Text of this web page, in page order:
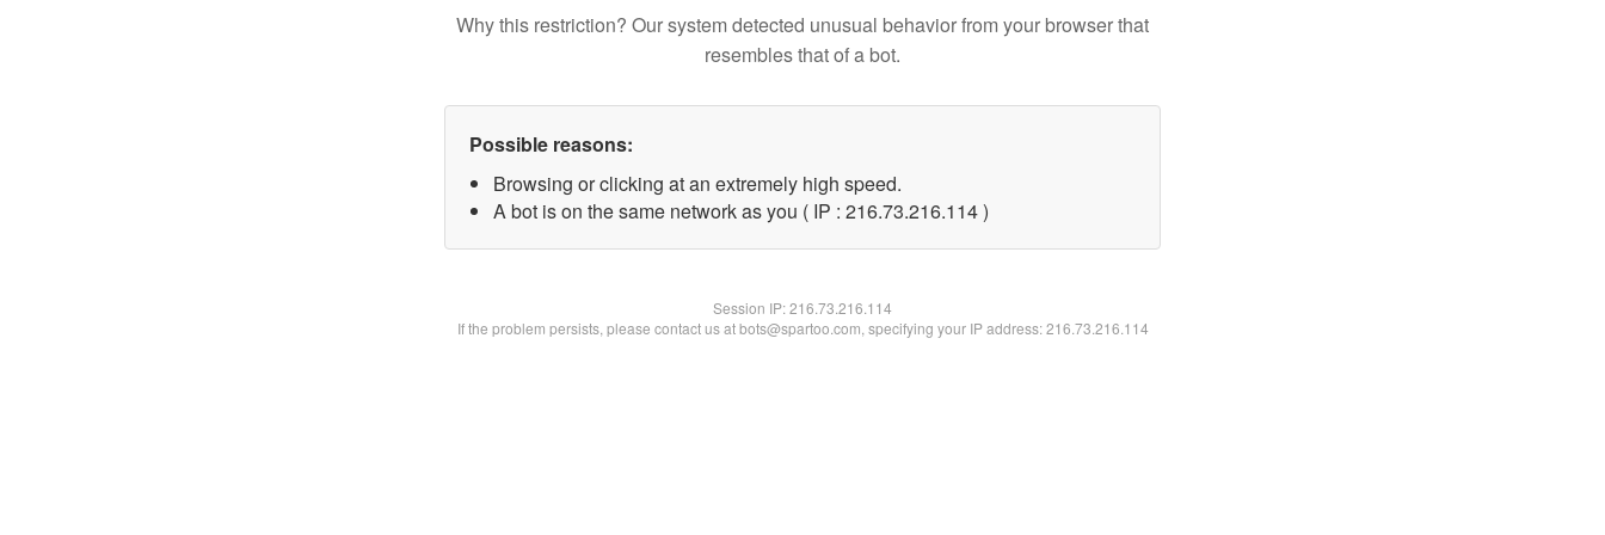
Why this restriction? Our system detected unusual behavior from your browser that
resembles that of a bot.
Possible reasons:
Browsing or clicking at an extremely high speed.
A bot is on the same network as you ( IP : 216.73.216.114 )
Session IP:216.73.216.114
If the problem persists, please contact us at bots@spartoo.com, specifying your IP address: 216.73.216.114